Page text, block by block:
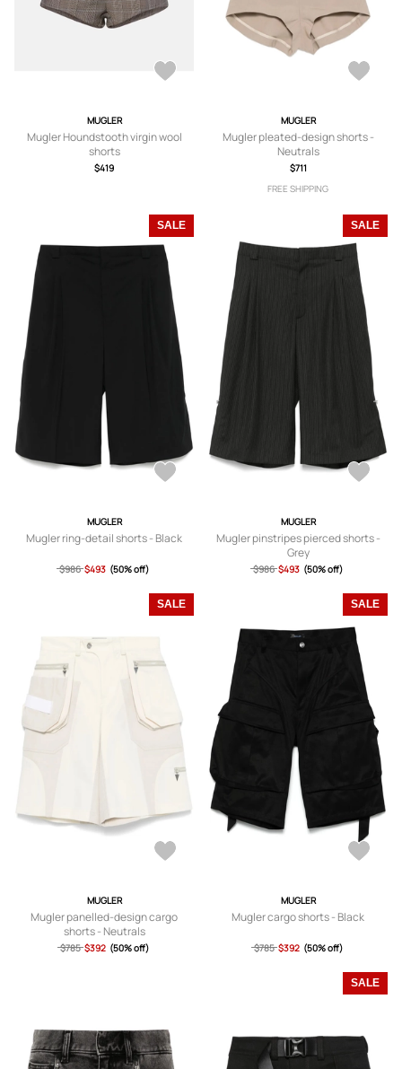
MUGLER
Mugler Houndstooth virgin wool
shorts
$419
MUGLER
Mugler pleated-design shorts -
Neutrals
$711
FREE SHIPPING
SALE
MUGLER
Mugler ring-detail shorts - Black
$986 $493 (50% off)
SALE
MUGLER
Mugler pinstripes pierced shorts -
Grey
$986 $493 (50% off)
SALE
MUGLER
Mugler panelled-design cargo
shorts - Neutrals
$785 $392 (50% off)
SALE
MUGLER
Mugler cargo shorts - Black
$785 $392 (50% off)
SALE